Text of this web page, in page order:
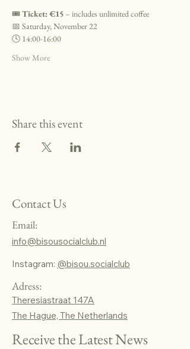
🎟️ Ticket: €15 – includes unlimited coffee
📅 Saturday, November 22
🕓 14:00-16:00
Show More
Share this event
Contact Us
Email:
info@bisousocialclub.nl
Instagram: @bisou.socialclub
Adress:
Theresiastraat 147A
The Hague, The Netherlands
Receive the Latest News